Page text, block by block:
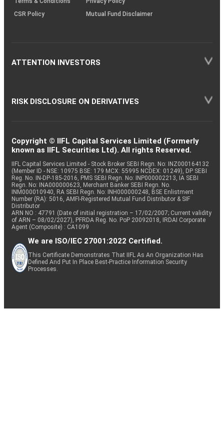
CSR Policy
Mutual Fund Disclaimer
ATTENTION INVESTORS
RISK DISCLOSURE ON DERIVATIVES
Copyright © IIFL Capital Services Limited (Formerly
known as IIFL Securities Ltd). All rights Reserved.
IIFL Capital Services Limited - Stock Broker SEBI Regn. No: INZ000164132
(Member ID - NSE: 10975 BSE: 179 MCX: 55995 NCDEX: 01249), DP SEBI
Reg. No. IN-DP-185-2016, PMS SEBI Regn. No: INP000002213, IA SEBI
Regn. No: INA000000623, Merchant Banker SEBI Regn. No.
INM000010940, RA SEBI Regn. No: INH000000248, BSE Enlistment
Number (RA): 5016, AMFI-Registered Mutual Fund Distributor & SIF
Distributor
ARN NO : 47791 (Date of initial registration – 17/02/2007; Current validity
of ARN – 08/02/2027), PFRDA Reg. No. PoP 20092018, IRDAI Corporate
Agent (Composite) : CA1099
We are ISO/IEC 27001:2022 Certified.
This Certificate Demonstrates That IIFL As An Organization Has
Defined And Put In Place Best-Practice Information Security
Processes.